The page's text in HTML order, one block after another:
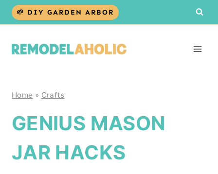
Skip
🌱 DIY GARDEN ARBOR
Home » Crafts
GENIUS MASON
JAR HACKS